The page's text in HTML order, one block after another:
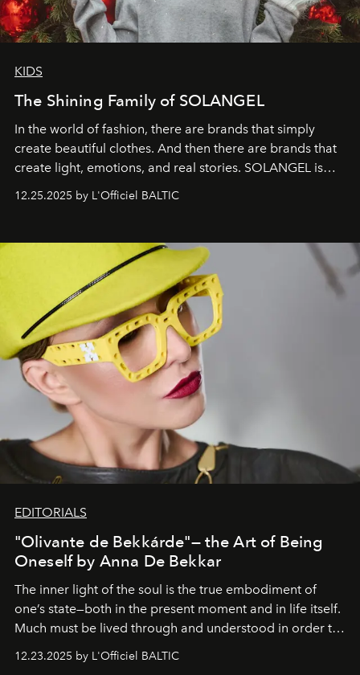
KIDS
The Shining Family of SOLANGEL
In the world of fashion, there are brands that simply
create beautiful clothes. And then there are brands that
create light, emotions, and real stories. SOLANGEL is
one of them.
12.25.2025 by L'Officiel BALTIC
EDITORIALS
"Olivante de Bekkárde"— the Art of Being
Oneself by Anna De Bekkar
The inner light of the soul is the true embodiment of
one’s state—both in the present moment and in life itself.
Much must be lived through and understood in order to
preserve that crystal clarity of awareness, which not
everyone sees at once, not everyone understands
12.23.2025 by L'Officiel BALTIC